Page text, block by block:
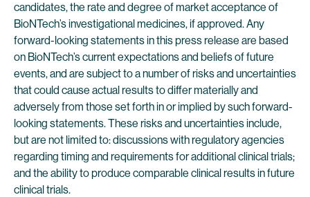
candidates, the rate and degree of market acceptance of
BioNTech’s investigational medicines, if approved. Any
forward-looking statements in this press release are based
on BioNTech’s current expectations and beliefs of future
events, and are subject to a number of risks and uncertainties
that could cause actual results to differ materially and
adversely from those set forth in or implied by such forward-
looking statements. These risks and uncertainties include,
but are not limited to: discussions with regulatory agencies
regarding timing and requirements for additional clinical trials;
and the ability to produce comparable clinical results in future
clinical trials.